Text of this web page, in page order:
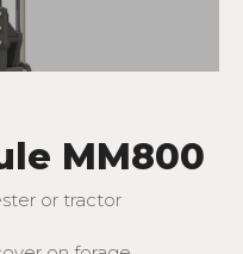
MM800
or tractor